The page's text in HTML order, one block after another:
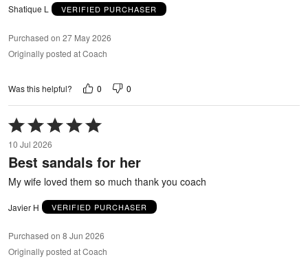
Shatique L VERIFIED PURCHASER
Purchased on 27 May 2026
Originally posted at Coach
Was this helpful? 0 0
Rated
5
out
of
10 Jul 2026
Best sandals for her
My wife loved them so much thank you coach
Javier H VERIFIED PURCHASER
Purchased on 8 Jun 2026
Originally posted at Coach